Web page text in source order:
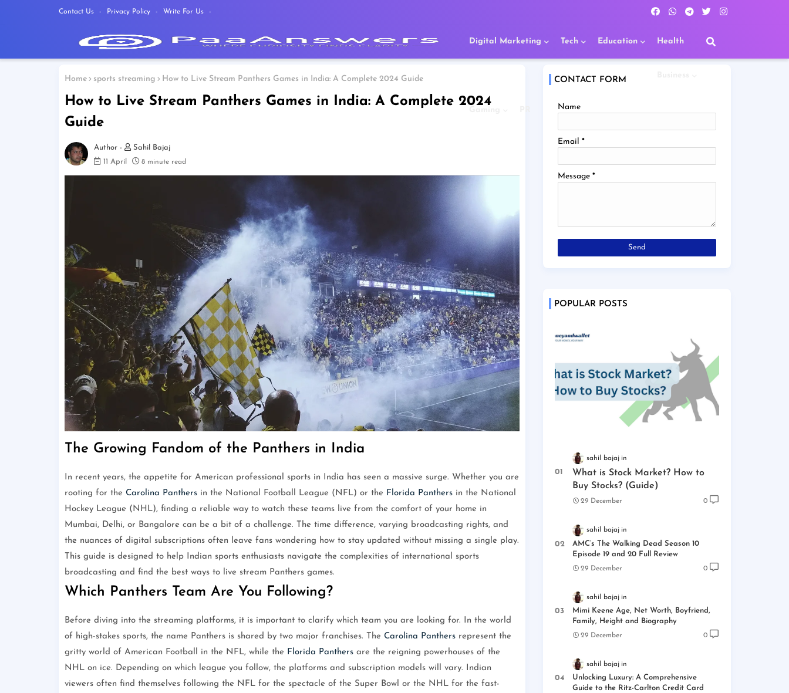
Contact Us Privacy Policy Write For Us
Digital Marketing Tech Education Health
Home sports streaming How to Live Stream Panthers Games in India: A Complete 2024 Guide
How to Live Stream Panthers Games in India: A Complete 2024
Guide
Sahil Bajaj
11 April
8 minute read
The Growing Fandom of the Panthers in India
In recent years, the appetite for American professional sports in India has seen a massive surge. Whether you are
rooting for the Carolina Panthersin the National Football League (NFL) or the Florida Panthersin the National
Hockey League (NHL), finding a reliable way to watch these teams live from the comfort of your home in
Mumbai, Delhi, or Bangalore can be a bit of a challenge. The time difference, varying broadcasting rights, and
the nuances of digital subscriptions often leave fans wondering how to stay updated without missing a single play.
This guide is designed to help Indian sports enthusiasts navigate the complexities of international sports
broadcasting and find the best ways to live stream Panthers games.
Which Panthers Team Are You Following?
Before diving into the streaming platforms, it is important to clarify which team you are looking for. In the world
of high-stakes sports, the name Panthers is shared by two major franchises. The Carolina Panthersrepresent the
gritty world of American Football in the NFL, while the Florida Panthersare the reigning powerhouses of the
NHL on ice. Depending on which league you follow, the platforms and subscription models will vary. Indian
viewers often find themselves following the NFL for the spectacle of the Super Bowl or the NHL for the fast-
CONTACT FORM
Name
Email *
Message *
POPULAR POSTS
sahil bajaj
What is Stock Market? How to
Buy Stocks? (Guide)
29 December 0
sahil bajaj
AMC’s The Walking Dead Season 10
Episode 19 and 20 Full Review
29 December 0
sahil bajaj
Mimi Keene Age, Net Worth, Boyfriend,
Family, Height and Biography
29 December 0
sahil bajaj
Unlocking Luxury: A Comprehensive
Guide to the Ritz-Carlton Credit Card